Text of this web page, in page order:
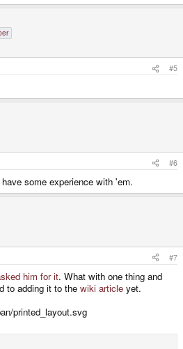
#5
#6
some experience with 'em.
#7
him for it. What with one thing and
to adding it to the wiki article yet.
printed_layout.svg